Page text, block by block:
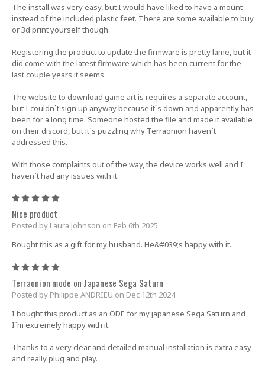
The install was very easy, but I would have liked to have a mount
instead of the included plastic feet. There are some available to buy
or 3d print yourself though.
Registering the product to update the firmware is pretty lame, but it
did come with the latest firmware which has been current for the
last couple years it seems.
The website to download game art is requires a separate account,
but I couldn`t sign up anyway because it`s down and apparently has
been for a long time. Someone hosted the file and made it available
on their discord, but it`s puzzling why Terraonion haven`t
addressed this.
With those complaints out of the way, the device works well and I
haven`t had any issues with it.
Nice product
Posted by Laura Johnson on Feb 6th 2025
Bought this as a gift for my husband. He&#039;s happy with it.
Terraonion mode on Japanese Sega Saturn
Posted by Philippe ANDRIEU on Dec 12th 2024
I bought this product as an ODE for my japanese Sega Saturn and
I`m extremely happy with it.
Thanks to a very clear and detailed manual installation is extra easy
and really plug and play.